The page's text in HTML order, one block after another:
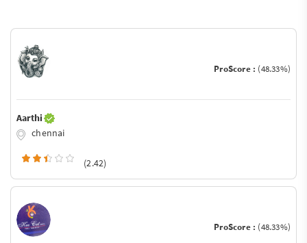
ProScore : (48.33%)
Aarthi
chennai
(2.42)
ProScore : (48.33%)